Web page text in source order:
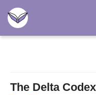
The Delta Codex